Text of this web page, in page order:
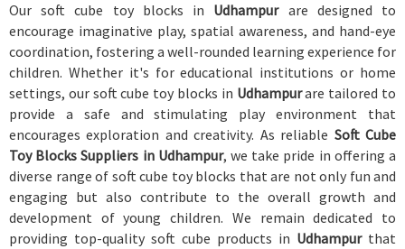
Our soft cube toy blocks in Udhampur are designed to
encourage imaginative play, spatial awareness, and hand-eye
coordination, fostering a well-rounded learning experience for
children. Whether it's for educational institutions or home
settings, our soft cube toy blocks in Udhampurare tailored to
provide a safe and stimulating play environment that
encourages exploration and creativity. As reliable Soft Cube
Toy Blocks Suppliers in Udhampur, we take pride in offering a
diverse range of soft cube toy blocks that are not only fun and
engaging but also contribute to the overall growth and
development of young children. We remain dedicated to
providing top-quality soft cube products in Udhampur that